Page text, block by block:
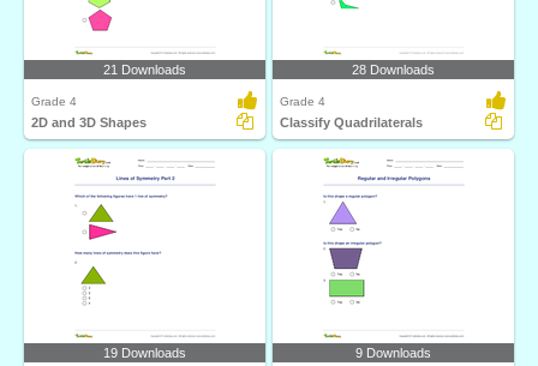
21 Downloads
Grade 4
2D and 3D Shapes
28 Downloads
Grade 4
Classify Quadrilaterals
19 Downloads 9 Downloads